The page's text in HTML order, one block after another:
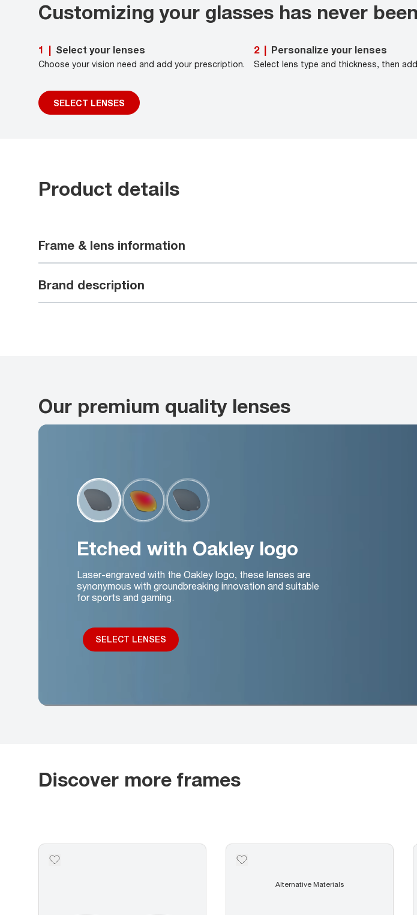
Customizing your glasses has never
1 Select your lenses
Choose your vision need and add your prescription.
SELECT LENSES
2 Personalize your lenses
Select lens type and thickness, then
Product details
Frame & lens information
Brand description
Our premium quality lenses
Etched with Oakley logo
Laser-engraved with the Oakley logo, these lenses are
synonymous with groundbreaking innovation and suitable
for sports and gaming.
SELECT LENSES
Discover more frames
Alternative Materials